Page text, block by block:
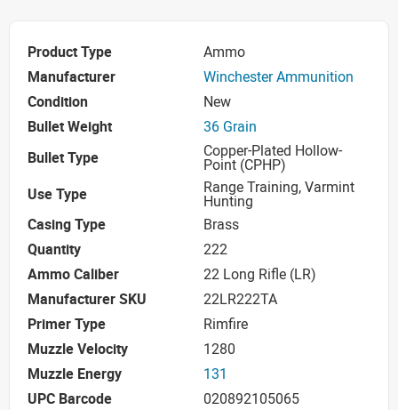
Product Type
Ammo
Manufacturer
Winchester Ammunition
Condition
New
Bullet Weight
36 Grain
Bullet Type
Copper-Plated Hollow-
Point (CPHP)
Use Type
Range Training, Varmint
Hunting
Casing Type
Brass
Quantity
222
Ammo Caliber
22 Long Rifle (LR)
Manufacturer SKU
22LR222TA
Primer Type
Rimfire
Muzzle Velocity
1280
Muzzle Energy
131
UPC Barcode
020892105065